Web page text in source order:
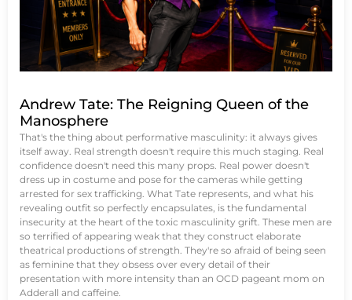
Andrew Tate: The Reigning Queen of the
Manosphere
That's the thing about performative masculinity: it always gives
itself away. Real strength doesn't require this much staging. Real
confidence doesn't need this many props. Real power doesn't
dress up in costume and pose for the cameras while getting
arrested for sex trafficking. What Tate represents, and what his
revealing outfit so perfectly encapsulates, is the fundamental
insecurity at the heart of the toxic masculinity grift. These men are
so terrified of appearing weak that they construct elaborate
theatrical productions of strength. They're so afraid of being seen
as feminine that they obsess over every detail of their
presentation with more intensity than an OCD pageant mom on
Adderall and caffeine.